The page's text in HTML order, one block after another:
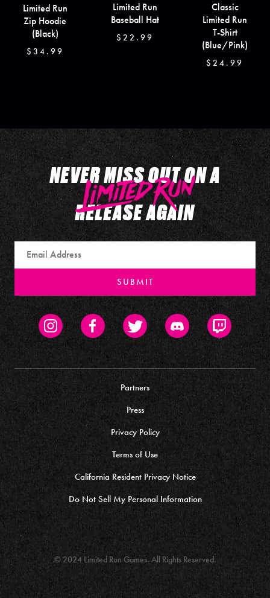
Limited Run
Zip Hoodie
(Black)
$34.99
Limited Run
Baseball Hat
$22.99
Classic
Limited Run
T-Shirt
(Blue/Pink)
$24.99
NEVER MISS OUT ON A
RELEASE AGAIN
SUBMIT
Instagram Facebook Twitter Discord Twitch
Partners
Press
Privacy Policy
Terms of Use
California Resident Privacy Notice
Do Not Sell My Personal Information
© 2024 Limited Run Games. All Rights Reserved.